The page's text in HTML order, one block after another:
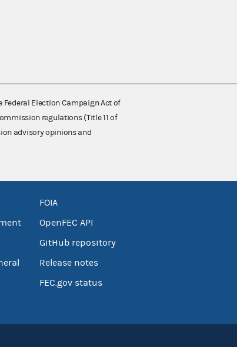
Federal Election Campaign Act of
regulations (Title 11 of
advisory opinions and
FOIA
OpenFEC API
GitHub repository
Release notes
FEC.gov status